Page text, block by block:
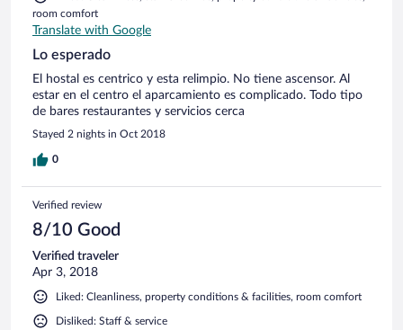
room comfort
Translate with Google
Lo esperado
El hostal es centrico y esta relimpio. No tiene ascensor. Al
estar en el centro el aparcamiento es complicado. Todo tipo
de bares restaurantes y servicios cerca
Stayed 2 nights in Oct 2018
0
Verified review
8/10 Good
Verified traveler
Apr 3, 2018
Liked: Cleanliness, property conditions & facilities, room comfort
Disliked: Staff & service